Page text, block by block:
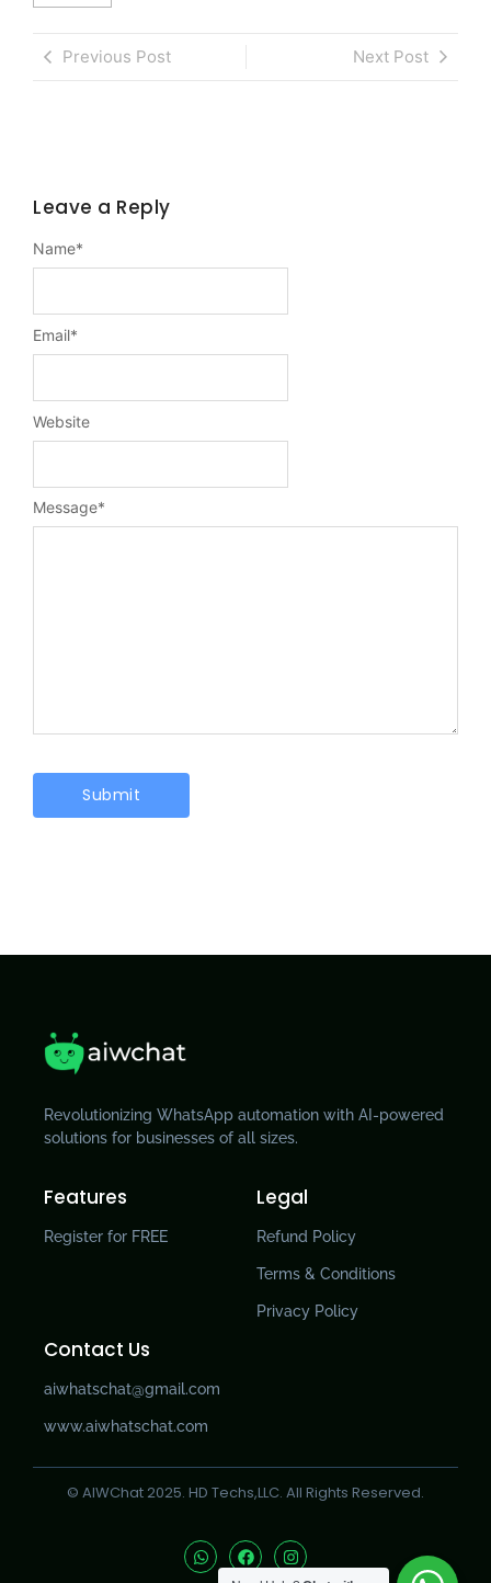
Previous Post Next Post
Leave a Reply
Message*
Name*
Email*
Website
Revolutionizing WhatsApp automation with AI-powered
solutions for businesses of all sizes.
Features
Register for FREE
Legal
Refund Policy
Terms & Conditions
Privacy Policy
Contact Us
aiwhatschat@gmail.com
www.aiwhatschat.com
© AIWChat 2025. HD Techs,LLC. All Rights Reserved.